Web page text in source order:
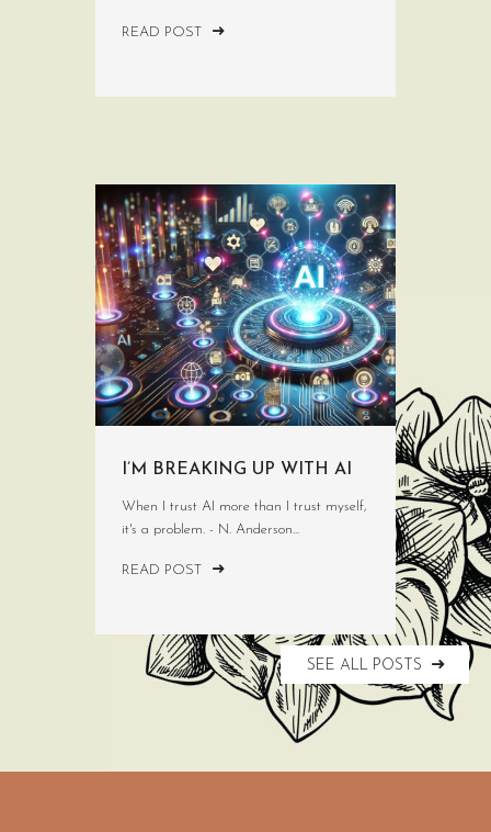
READ POST
I’M BREAKING UP WITH AI
When I trust AI more than I trust myself,
it's a problem. - N. Anderson...
READ POST
SEE ALL POSTS